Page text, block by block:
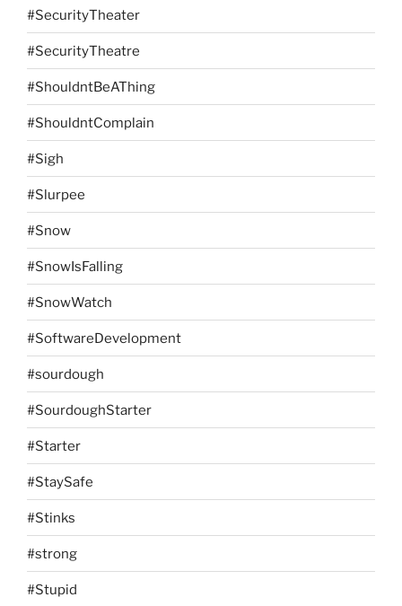
#SecurityTheater
#SecurityTheatre
#ShouldntBeAThing
#ShouldntComplain
#Sigh
#Slurpee
#Snow
#SnowIsFalling
#SnowWatch
#SoftwareDevelopment
#sourdough
#SourdoughStarter
#Starter
#StaySafe
#Stinks
#strong
#Stupid